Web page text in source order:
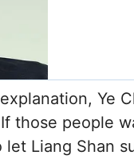
Ye
those people
Liang Shan